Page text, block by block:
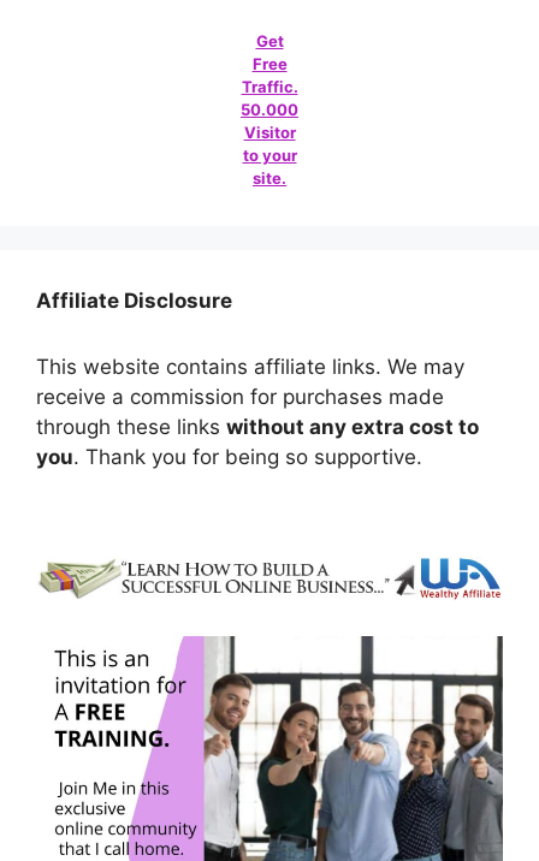
Get
Free
Traffic.
50.000
Visitor
to your
site.
Affiliate Disclosure
This website contains affiliate links. We may
receive a commission for purchases made
through these links without any extra cost to
you. Thank you for being so supportive.